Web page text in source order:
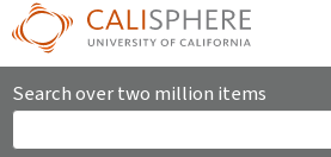
Search over two million items